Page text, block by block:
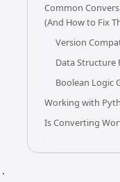
·
Common
(And How to Fix
Version
Data Structure
Boolean Logic
Working with
Is Converting